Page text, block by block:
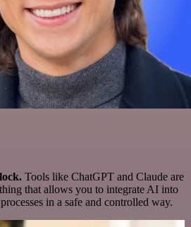
Tools like ChatGPT and Claude are
that allows you to integrate AI into
in a safe and controlled way.